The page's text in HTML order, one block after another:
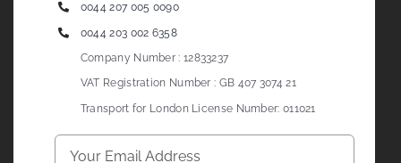
0044 207 005 0090
0044 203 002 6358
Company Number : 12833237
VAT Registration Number : GB 407 3074 21
Transport for London License Number: 011021